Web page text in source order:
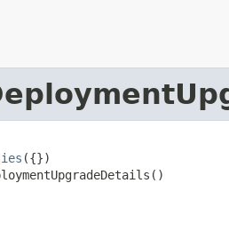
({})